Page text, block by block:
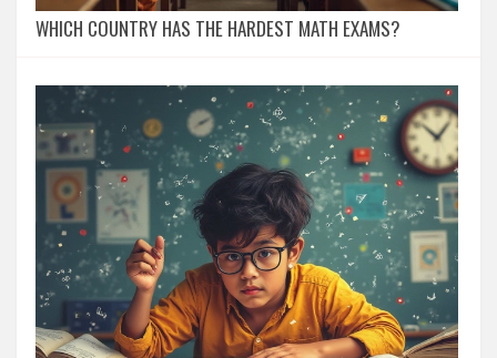
WHICH COUNTRY HAS THE HARDEST MATH EXAMS?